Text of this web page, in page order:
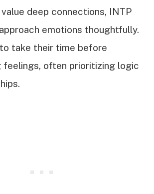
deep connections, INTP
emotions thoughtfully.
take their time before
feelings, often prioritizing logic